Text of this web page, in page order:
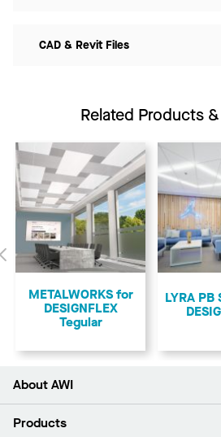
CAD & Revit Files
Related Products
Previous
METALWORKS for
DESIGNFLEX
Tegular
LYRA
About AWI
About Us
Products